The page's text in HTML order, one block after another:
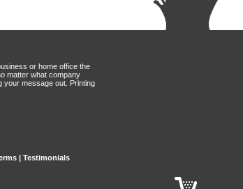
or home office the
matter what company
your message out. Printing
| Testimonials